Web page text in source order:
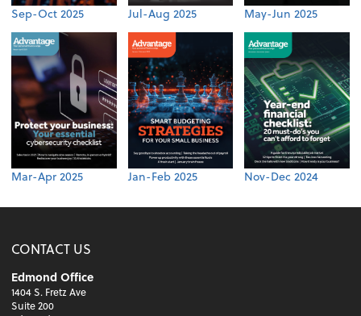
Sep-Oct 2025 Jul-Aug 2025 May-Jun 2025
Mar-Apr 2025 Jan-Feb 2025 Nov-Dec 2024
CONTACT US
Edmond Office
1404 S. Fretz Ave
Suite 200